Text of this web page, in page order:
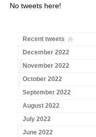
No tweets here!
Recent tweets
December 2022
November 2022
October 2022
September 2022
August 2022
July 2022
June 2022